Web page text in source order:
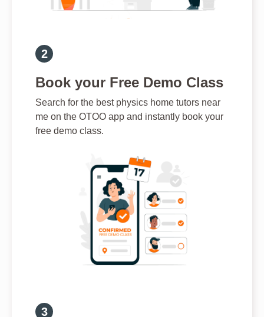
Book your Free Demo Class
Search for the best physics home tutors near
me on the OTOO app and instantly book your
free demo class.